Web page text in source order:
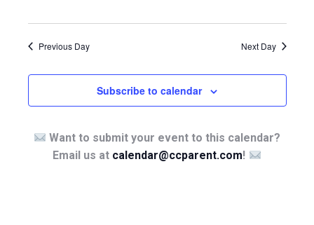
Previous Day Next Day
Subscribe to calendar
Want to submit your event to this calendar?
Email us at calendar@ccparent.com!